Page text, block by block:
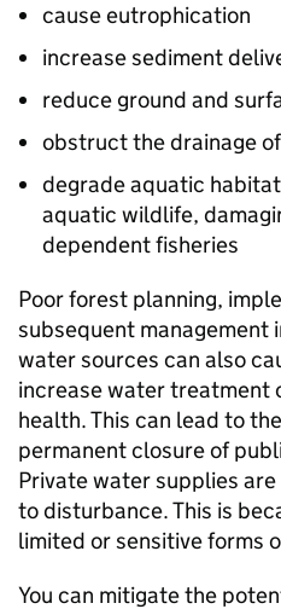
cause eutrophication
increase sediment
reduce ground and
obstruct the drainage
degrade aquatic
aquatic wildlife,
dependent fisheries
Poor forest planning,
subsequent management
water sources can also
increase water treatment
health. This can lead to
permanent closure of
Private water supplies
to disturbance. This is
limited or sensitive forms
You can mitigate the